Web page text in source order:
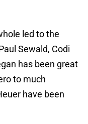
led to the
Sewald, Codi
has been great
to much
have been